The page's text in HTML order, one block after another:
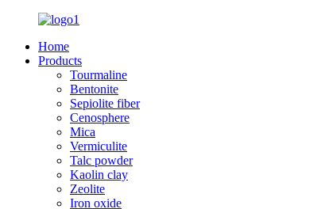
Home
Products
Tourmaline
Bentonite
Sepiolite fiber
Cenosphere
Mica
Vermiculite
Talc powder
Kaolin clay
Zeolite
Iron oxide